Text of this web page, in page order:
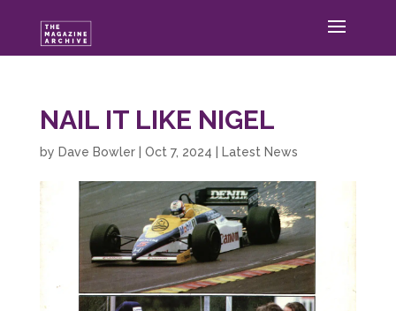
NAIL IT LIKE NIGEL
by Dave Bowler| Oct 7, 2024 Latest News